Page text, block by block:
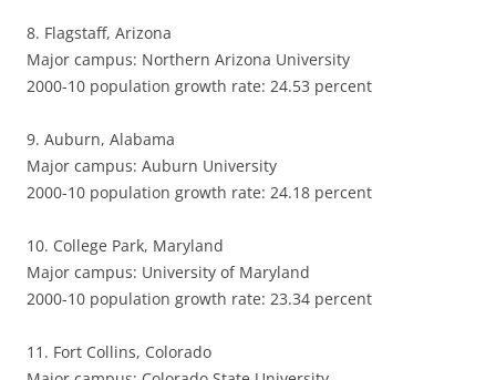
8. Flagstaff, Arizona
Major campus: Northern Arizona University
2000-10 population growth rate: 24.53 percent
9. Auburn, Alabama
Major campus: Auburn University
2000-10 population growth rate: 24.18 percent
10. College Park, Maryland
Major campus: University of Maryland
2000-10 population growth rate: 23.34 percent
11. Fort Collins, Colorado